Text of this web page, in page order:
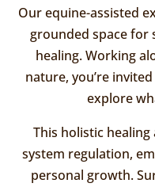
Our equine-assisted
grounded space for
healing. Working
nature, you’re
explore
This holistic
system regulation,
personal growth.